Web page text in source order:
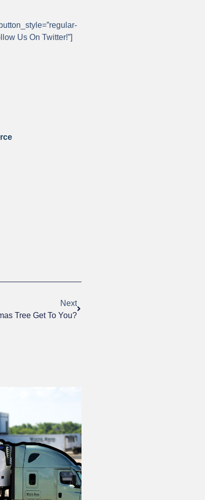
Us On Twitter!”]
Next
Tree Get To You?